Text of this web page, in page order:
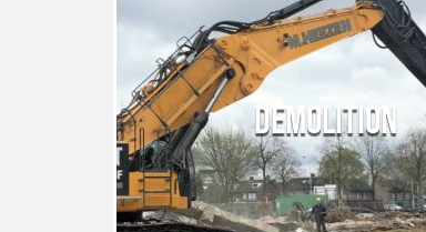
DEMOLITION